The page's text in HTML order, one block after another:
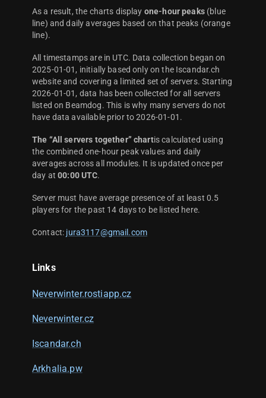
As a result, the charts display one-hour peaks(blue
line) and daily averages based on that peaks (orange
line).
All timestamps are in UTC. Data collection began on
2025-01-01, initially based only on the Iscandar.ch
website and covering a limited set of servers. Starting
2026-01-01, data has been collected for all servers
listed on Beamdog. This is why many servers do not
have data available prior to 2026-01-01.
The “All servers together” chartis calculated using
the combined one-hour peak values and daily
averages across all modules. It is updated once per
day at00:00 UTC.
Server must have average presence of at least 0.5
players for the past 14 days to be listed here.
Contact: jura3117@gmail.com
Links
Neverwinter.rostiapp.cz
Neverwinter.cz
Iscandar.ch
Arkhalia.pw